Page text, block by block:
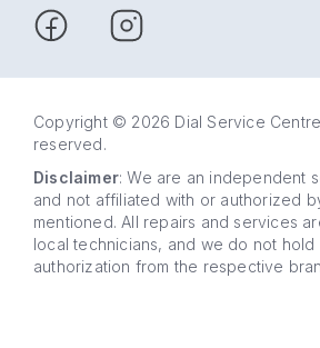
Copyright © 2026 Dial Service
reserved.
Disclaimer: We are an independent
and not affiliated with or authorized
mentioned. All repairs and services
local technicians, and we do not hold
authorization from the respective